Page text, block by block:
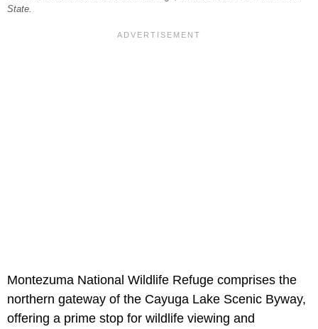
State.
Montezuma National Wildlife Refuge comprises the
northern gateway of the Cayuga Lake Scenic Byway,
offering a prime stop for wildlife viewing and